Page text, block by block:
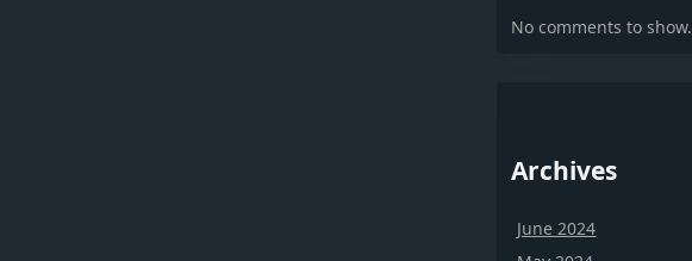
No comments to show.
Archives
June 2024